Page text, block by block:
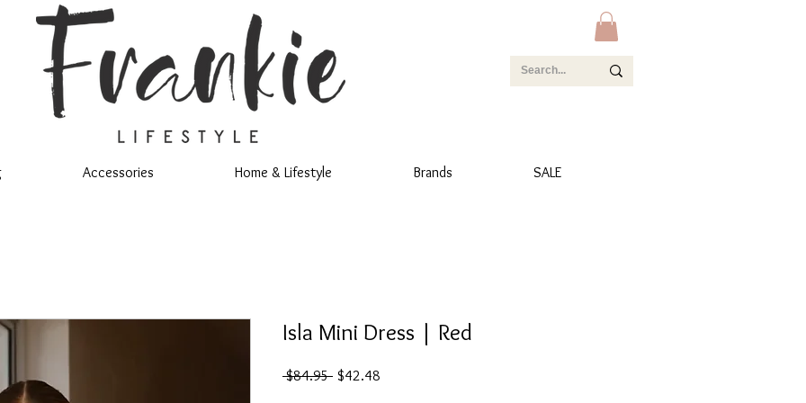
Accessories Home & Lifestyle Brands SALE
Isla Mini Dress | Red
$84.95 Regular
$42.48